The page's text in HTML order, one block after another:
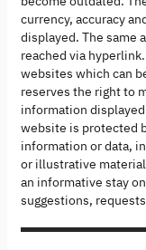
currency, accuracy
displayed. The same
reached via
websites which can
reserves the right to
information
website is protected
information or data,
or illustrative
an informative stay
suggestions,